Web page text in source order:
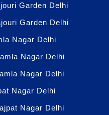
Garden Delhi
Garden Delhi
Nagar Delhi
Nagar Delhi
Nagar Delhi
Nagar Delhi
Nagar Delhi